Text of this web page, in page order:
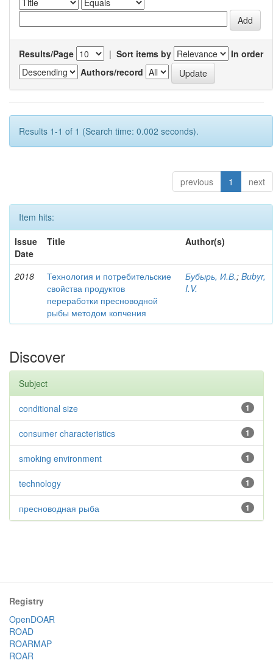
Results/Page | Sort items by
In order
Authors/record
Results 1-1 of 1 (Search time: 0.002 seconds).
previous 1 next
Item hits:
Issue
Date
Title Author(s)
2018
Технология и потребительские
свойства продуктов
переработки пресноводной
рыбы методом копчения
Бубырь, И.В.; Bubyr,
I.V.
Discover
Subject
1
conditional size
1
consumer characteristics
1
smoking environment
1
technology
1
пресноводная рыба
Registry
OpenDOAR
ROAD
ROARMAP
ROAR